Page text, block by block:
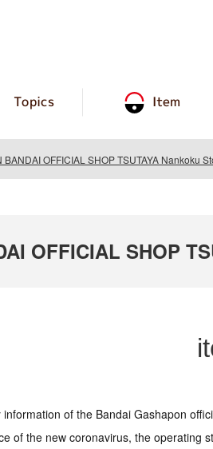
Topics Item
BANDAI OFFICIAL SHOP TSUTAYA Nankoku
OFFICIAL SHOP
of the Bandai Gashapon
of the new coronavirus, the operating